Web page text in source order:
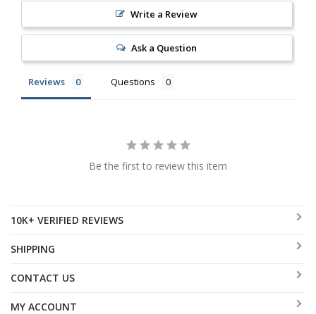
Write a Review
Ask a Question
Reviews Questions
Be the first to review this item
10K+ VERIFIED REVIEWS
SHIPPING
CONTACT US
MY ACCOUNT